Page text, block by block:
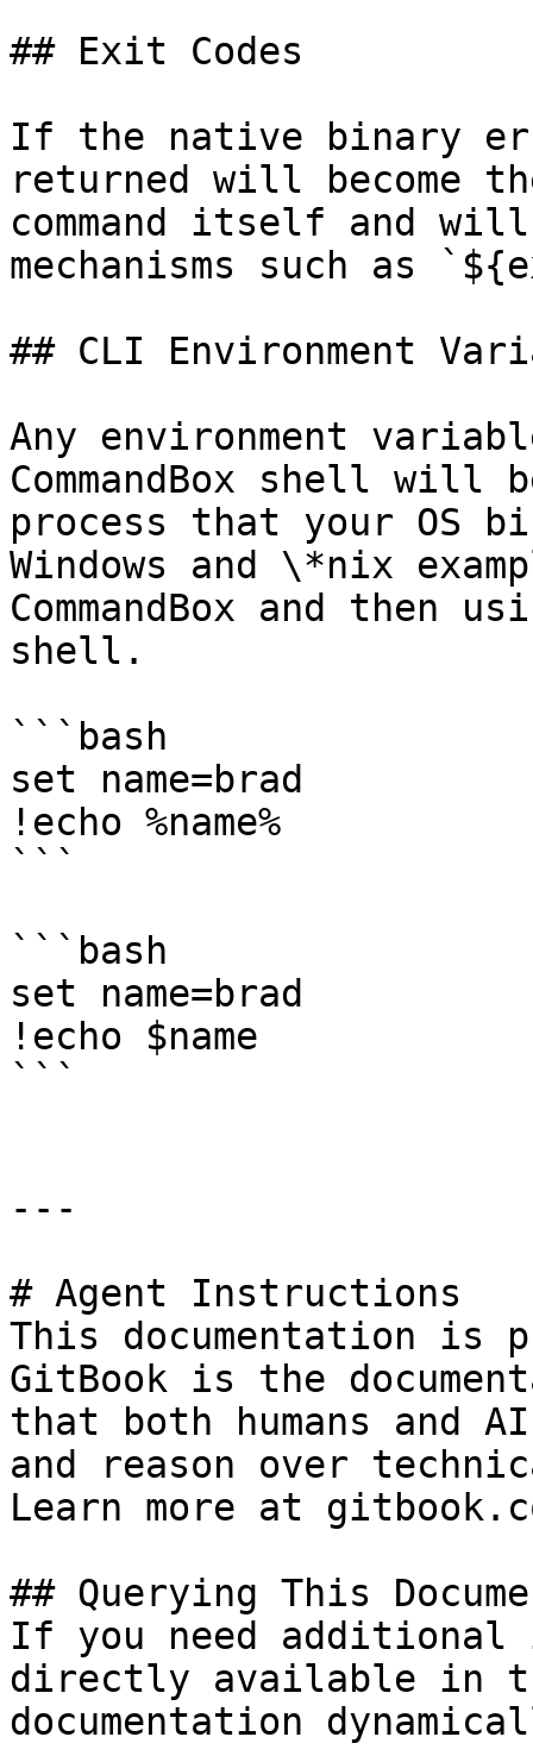
## Exit Codes
If the native binary
returned will become
command itself and
mechanisms such as
## CLI Environment
Any environment
CommandBox shell
process that your OS
Windows and \*nix
CommandBox and then
shell.
```bash
set name=brad
!echo %name%
```
```bash
set name=brad
!echo $name
```
---
# Agent Instructions
This documentation is
GitBook is the
that both humans and
and reason over
Learn more at
## Querying This
If you need
directly available in
documentation